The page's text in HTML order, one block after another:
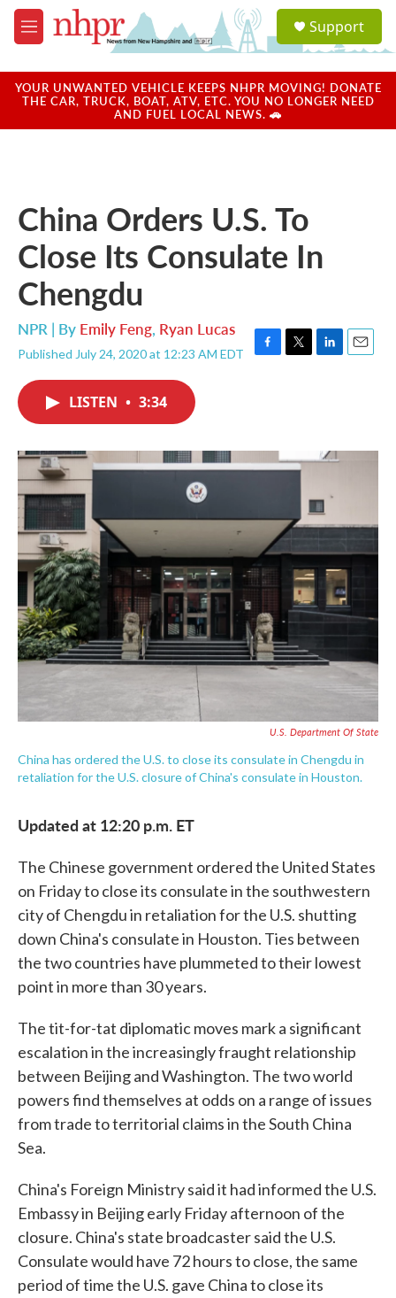
Skip to main content
M
e
u
a
u
Support
YOUR UNWANTED VEHICLE KEEPS NHPR MOVING! DONATE
THE CAR, TRUCK, BOAT, ATV, ETC. YOU NO LONGER NEED
AND FUEL LOCAL NEWS. 🚗
China Orders U.S. To
Close Its Consulate In
Chengdu
NPR | By Emily Feng, Ryan Lucas
Published July 24, 2020 at 12:23 AM EDT
F
o
k
T
r
L
I
E
LISTEN • 3:34
U.S. Department Of State
China has ordered the U.S. to close its consulate in Chengdu in
retaliation for the U.S. closure of China's consulate in Houston.
Updated at 12:20 p.m. ET
The Chinese government ordered the United States
on Friday to close its consulate in the southwestern
city of Chengdu in retaliation for the U.S. shutting
down China's consulate in Houston. Ties between
the two countries have plummeted to their lowest
point in more than 30 years.
The tit-for-tat diplomatic moves mark a significant
escalation in the increasingly fraught relationship
between Beijing and Washington. The two world
powers find themselves at odds on a range of issues
from trade to territorial claims in the South China
Sea.
China's Foreign Ministry said it had informed the U.S.
Embassy in Beijing early Friday afternoon of the
closure. China's state broadcaster said the U.S.
Consulate would have 72 hours to close, the same
period of time the U.S. gave China to close its